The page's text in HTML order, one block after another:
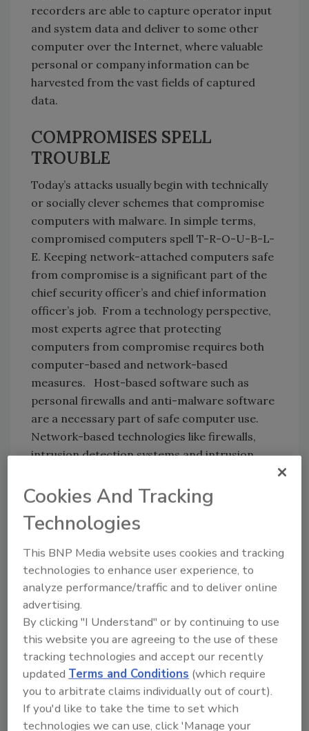
recorders are able to capture operator input
and system data and deliver to some other
computer over the Internet, where valuable
personal or company information can be
harvested from the vast fields of captured
data.
COMPROMISES SPELL
TROUBLE
Today’s attacks usually begin with technically
or socially clever schemes that compromise
computers with malware. In simple terms,
compromised computers spell T-R-O-U-B-L-
E. Keeping network-attached computers safe
from compromise is a significant part of the
chief security officer’s and chief information
officer’s job. From a technology perspective,
most experts agree that protecting
computers from compromise requires both
computer-based and network-based
measures. Host-based software such as
personal firewalls and anti-malware software
are a necessary part of safe computer use.
Network-based technologies like firewalls,
intrusion detection systems and intrusion
securing the infrastructure.
In the past 10 years, we have witnessed the
“seeing what’s getting through the firewall”
with intrusion detection systems (IDS) to
“keeping the bad stuff out” using state of the
art technology like intrusion prevention
systems (IPS).
This evolution of network-based protection
technology has been driven by the need to
keep pace with the evolving threat landscape.
Cookies And Tracking
Technologies
This BNP Media website uses cookies and tracking
technologies to enhance user experience, to
analyze performance/traffic and to deliver online
advertising.
By clicking "I Understand" or by continuing to use
this website you are agreeing to the use of these
tracking technologies and accept our recently
updated Terms and Conditions (which require
you to arbitrate claims individually out of court).
If you'd like to take the time to set which
technologies we can use, click 'Manage your